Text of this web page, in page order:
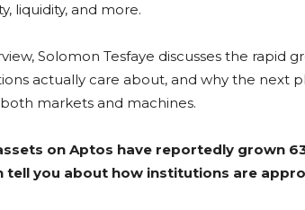
liquidity, and more.
Solomon Tesfaye discusses the rapid
actually care about, and why the next
markets and machines.
on Aptos have reportedly grown
you about how institutions are